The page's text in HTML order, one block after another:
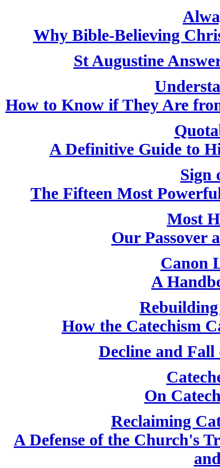
Why Bible-Believing
St Augustine
How to Know if They Are
A Definitive Guide to
Sign
The Fifteen Most
Most
Our Passover
Canon
A
How the Catechism
Decline and
On
Reclaiming
A Defense of the Church's